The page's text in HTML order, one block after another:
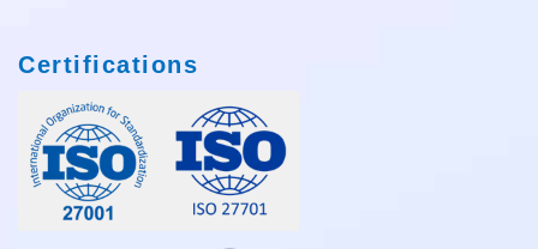
Certifications